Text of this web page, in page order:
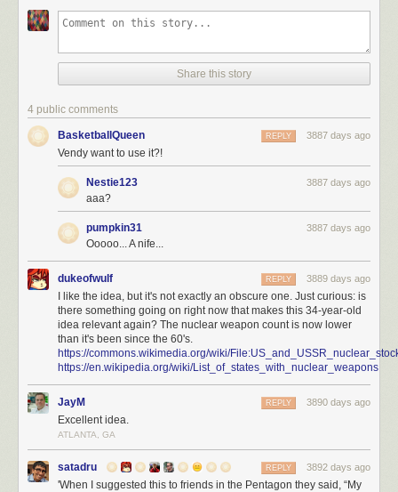
Share this story
4 public comments
BasketballQueen 3887 days ago
REPLY
Vendy want to use it?!
Nestie123 3887 days ago
aaa?
pumpkin31 3887 days ago
Ooooo... A nife...
dukeofwulf 3889 days ago
REPLY
I like the idea, but it's not exactly an obscure one. Just curious: is
there something going on right now that makes this 34-year-old
idea relevant again? The nuclear weapon count is now lower
than it's been since the 60's.
https://commons.wikimedia.org/wiki/
https://en.wikipedia.org/wiki/List_of_states_with_nuclear_weapons
JayM 3890 days ago
REPLY
Excellent idea.
ATLANTA, GA
satadru 3892 days ago
REPLY
'When I suggested this to friends in the Pentagon they said, “My